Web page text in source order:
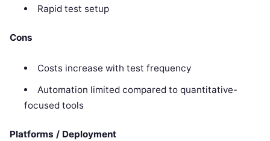
Rapid test setup
Cons
Costs increase with test frequency
Automation limited compared to quantitative-
focused tools
Platforms / Deployment